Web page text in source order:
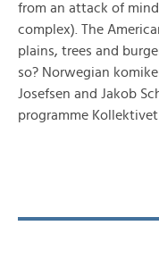
from an attack of
complex). The
plains, trees and
so? Norwegian
Josefsen and Jakob
programme Kollektivet